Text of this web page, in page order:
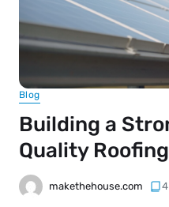
Blog
Building a
Quality
makethehouse.com